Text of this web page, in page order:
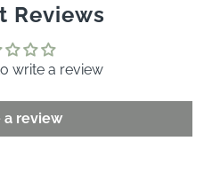
Reviews
write a review
a review